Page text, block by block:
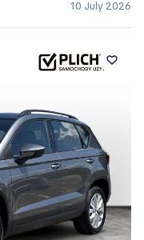
10 July 2026